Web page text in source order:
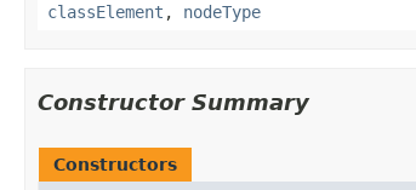
classElement , nodeType
Constructor Summary
Constructors